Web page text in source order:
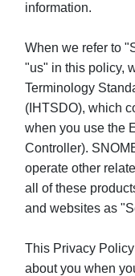
information.
When we refer to
"us" in this policy,
Terminology
(IHTSDO), which
when you use the
Controller).
operate other
all of these
and websites as
This Privacy
about you when